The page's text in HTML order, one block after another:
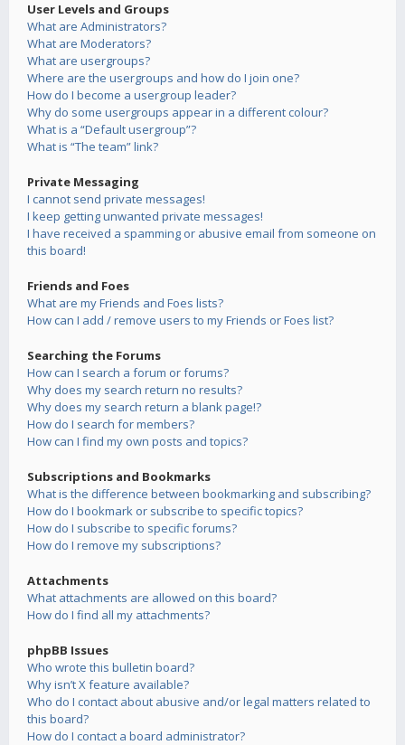
User Levels and Groups
What are Administrators?
What are Moderators?
What are usergroups?
Where are the usergroups and how do I join one?
How do I become a usergroup leader?
Why do some usergroups appear in a different colour?
What is a “Default usergroup”?
What is “The team” link?
Private Messaging
I cannot send private messages!
I keep getting unwanted private messages!
I have received a spamming or abusive email from someone on
this board!
Friends and Foes
What are my Friends and Foes lists?
How can I add / remove users to my Friends or Foes list?
Searching the Forums
How can I search a forum or forums?
Why does my search return no results?
Why does my search return a blank page!?
How do I search for members?
How can I find my own posts and topics?
Subscriptions and Bookmarks
What is the difference between bookmarking and subscribing?
How do I bookmark or subscribe to specific topics?
How do I subscribe to specific forums?
How do I remove my subscriptions?
Attachments
What attachments are allowed on this board?
How do I find all my attachments?
phpBB Issues
Who wrote this bulletin board?
Why isn’t X feature available?
Who do I contact about abusive and/or legal matters related to
this board?
How do I contact a board administrator?